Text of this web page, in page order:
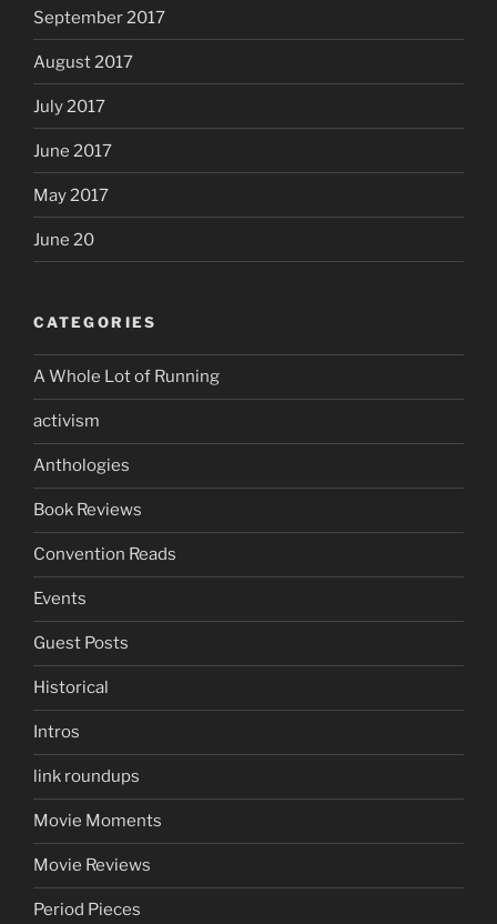
September 2017
August 2017
July 2017
June 2017
May 2017
June 20
CATEGORIES
A Whole Lot of Running
activism
Anthologies
Book Reviews
Convention Reads
Events
Guest Posts
Historical
Intros
link roundups
Movie Moments
Movie Reviews
Period Pieces